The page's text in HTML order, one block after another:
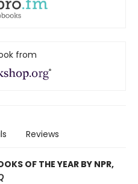
from
Reviews
OF THE YEAR BY NPR,